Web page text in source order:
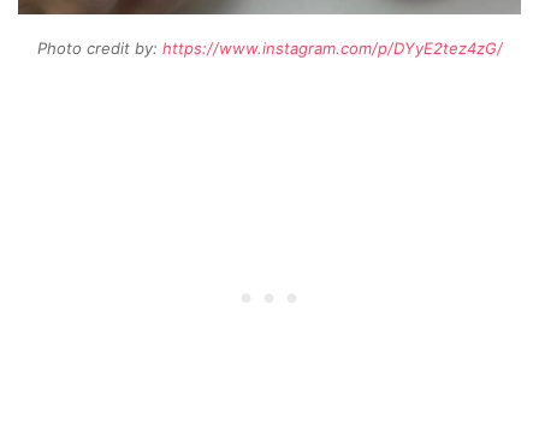
Photo credit by: https://www.instagram.com/p/DYyE2tez4zG/